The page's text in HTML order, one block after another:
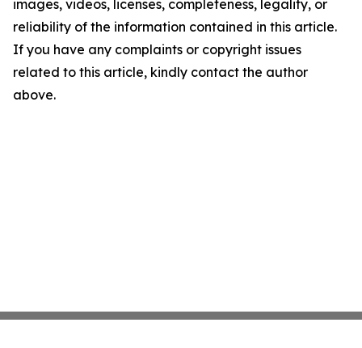
images, videos, licenses, completeness, legality, or
reliability of the information contained in this article.
If you have any complaints or copyright issues
related to this article, kindly contact the author
above.